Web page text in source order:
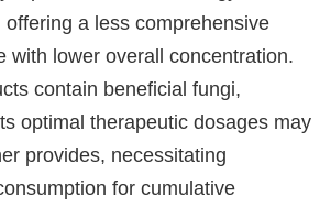
a less comprehensive
with lower overall concentration.
contain beneficial fungi,
optimal therapeutic dosages may
provides, necessitating
for cumulative